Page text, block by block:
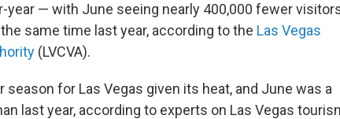
year — with June seeing nearly 400,000 fewer
same time last year, according to the Las Vegas
(LVCVA).
for Las Vegas given its heat, and June was a
last year, according to experts on Las Vegas